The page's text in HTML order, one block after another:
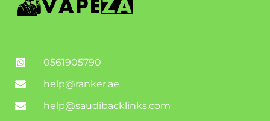
0561905790
help@ranker.ae
help@saudibacklinks.com